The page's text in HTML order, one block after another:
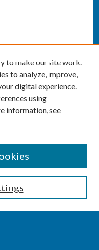
to make our site work.
to analyze, improve,
digital experience.
using
information, see